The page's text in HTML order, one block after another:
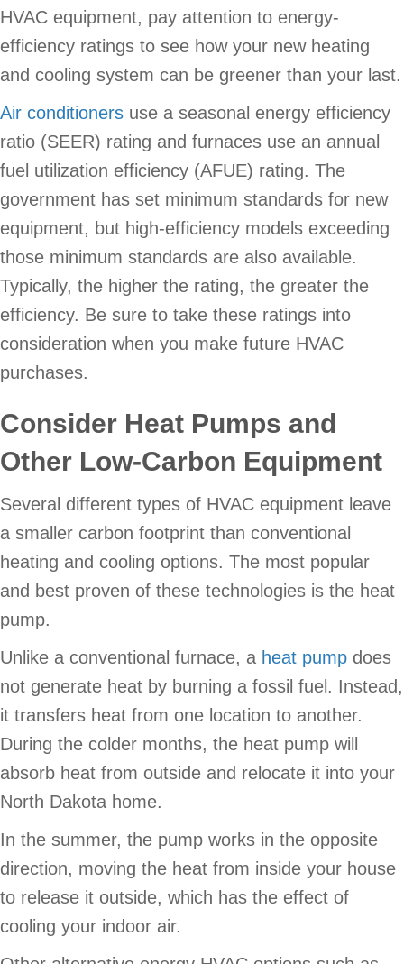
HVAC equipment, pay attention to energy-
efficiency ratings to see how your new heating
and cooling system can be greener than your last.
Air conditioners use a seasonal energy efficiency
ratio (SEER) rating and furnaces use an annual
fuel utilization efficiency (AFUE) rating. The
government has set minimum standards for new
equipment, but high-efficiency models exceeding
those minimum standards are also available.
Typically, the higher the rating, the greater the
efficiency. Be sure to take these ratings into
consideration when you make future HVAC
purchases.
Consider Heat Pumps and
Other Low-Carbon Equipment
Several different types of HVAC equipment leave
a smaller carbon footprint than conventional
heating and cooling options. The most popular
and best proven of these technologies is the heat
pump.
Unlike a conventional furnace, a heat pump does
not generate heat by burning a fossil fuel. Instead,
it transfers heat from one location to another.
During the colder months, the heat pump will
absorb heat from outside and relocate it into your
North Dakota home.
In the summer, the pump works in the opposite
direction, moving the heat from inside your house
to release it outside, which has the effect of
cooling your indoor air.